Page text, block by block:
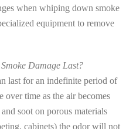
when whiping down smoke
equipment to remove
Damage Last?
last for an indefinite period of
time as the air becomes
soot on porous materials
cabinets) the odor will not